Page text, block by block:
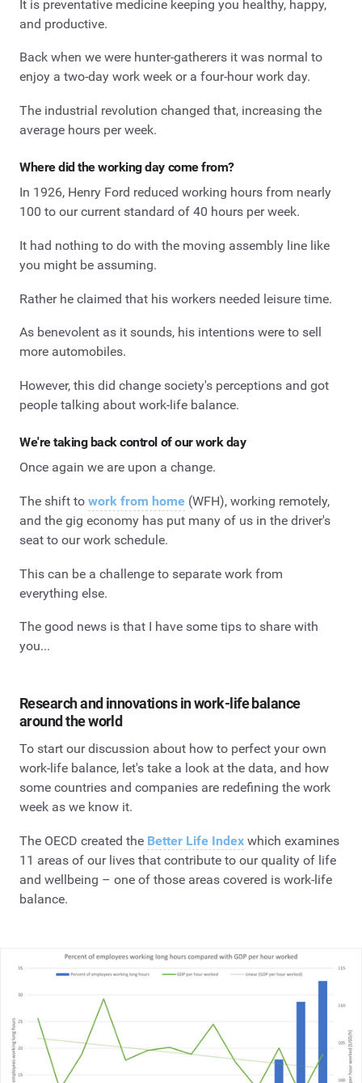
It is preventative medicine keeping you healthy, happy,
and productive.
Back when we were hunter-gatherers it was normal to
enjoy a two-day work week or a four-hour work day.
The industrial revolution changed that, increasing the
average hours per week.
Where did the working day come from?
In 1926, Henry Ford reduced working hours from nearly
100 to our current standard of 40 hours per week.
It had nothing to do with the moving assembly line like
you might be assuming.
Rather he claimed that his workers needed leisure time.
As benevolent as it sounds, his intentions were to sell
more automobiles.
However, this did change society's perceptions and got
people talking about work-life balance.
We're taking back control of our work day
Once again we are upon a change.
The shift to work from home (WFH), working remotely,
and the gig economy has put many of us in the driver's
seat to our work schedule.
This can be a challenge to separate work from
everything else.
The good news is that I have some tips to share with
you...
Research and innovations in work-life balance
around the world
To start our discussion about how to perfect your own
work-life balance, let's take a look at the data, and how
some countries and companies are redefining the work
week as we know it.
The OECD created the Better Life Index which examines
11 areas of our lives that contribute to our quality of life
and wellbeing – one of those areas covered is work-life
balance.